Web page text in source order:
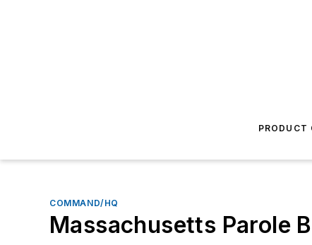
PRODUCT
COMMAND/HQ
Massachusetts Parole